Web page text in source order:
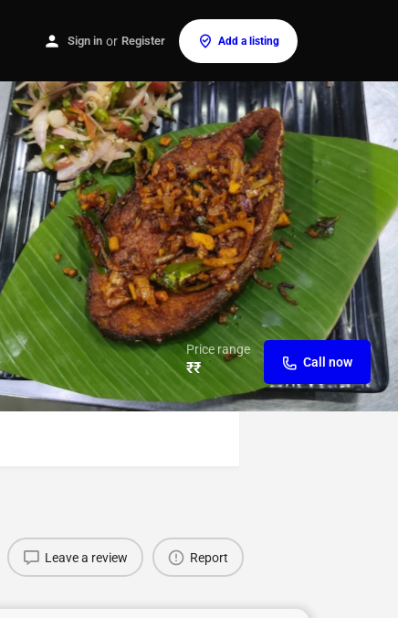
Sign in or Register Add a listing
Price range
₹₹ Call now
Leave a review Report